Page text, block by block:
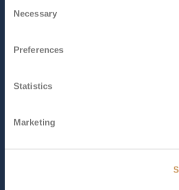
Selection
Necessary
Preferences
Statistics
Marketing
Length
594 ft (181.05 m)
is a
ship that captures the timeless charm
refurbishment, she feels light, fresh
SHIP INFO